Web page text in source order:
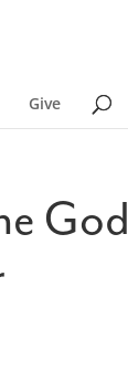
Give
God